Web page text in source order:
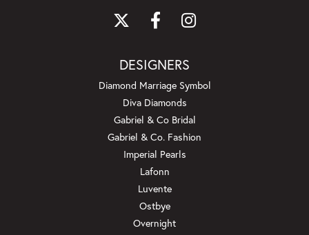
DESIGNERS
Diamond Marriage Symbol
Diva Diamonds
Gabriel & Co Bridal
Gabriel & Co. Fashion
Imperial Pearls
Lafonn
Luvente
Ostbye
Overnight